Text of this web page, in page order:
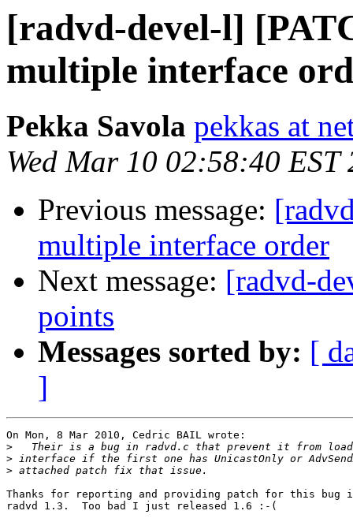
[radvd-devel-l]
multiple interface
Pekka Savola pekkas at
Wed Mar 10 02:58:40 EST
Previous message:
multiple interface order
Next message: [radvd-
points
Messages sorted by: [
]
On Mon, 8 Mar 2010, Cedric BAIL wrote:
>
>
>
Thanks for reporting and providing patch for this bug
radvd 1.3.  Too bad I just released 1.6 :-(